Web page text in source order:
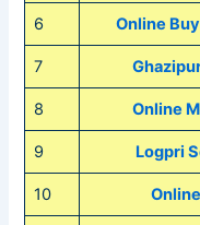
6 Online
7
8 Online
9 Logpri
10